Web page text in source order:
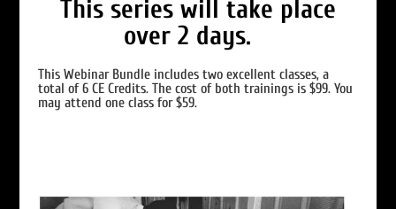
This series will take place
over 2 days.
This Webinar Bundle includes two excellent classes, a
total of 6 CE Credits. The cost of both trainings is $99. You
may attend one class for $59.